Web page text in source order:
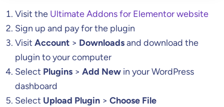
Visit the Ultimate Addons for Elementor website
Sign up and pay for the plugin
Visit Account > Downloadsand download the
plugin to your computer
Select Plugins > Add New in your WordPress
dashboard
Select Upload Plugin > Choose File